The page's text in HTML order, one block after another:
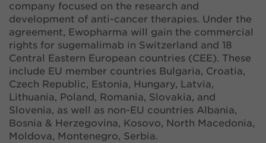
company focused on the research and
development of anti-cancer therapies. Under the
agreement, Ewopharma will gain the commercial
rights for sugemalimab in Switzerland and 18
Central Eastern European countries (CEE). These
include EU member countries Bulgaria, Croatia,
Czech Republic, Estonia, Hungary, Latvia,
Lithuania, Poland, Romania, Slovakia, and
Slovenia, as well as non-EU countries Albania,
Bosnia & Herzegovina, Kosovo, North Macedonia,
Moldova, Montenegro, Serbia.